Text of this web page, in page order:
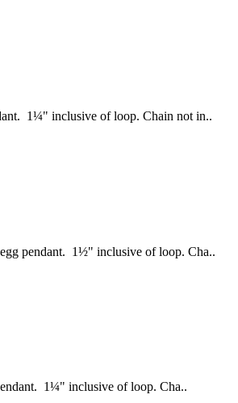
1¼" inclusive of loop. Chain not in..
pendant. 1½" inclusive of loop. Cha..
1¼" inclusive of loop. Cha..